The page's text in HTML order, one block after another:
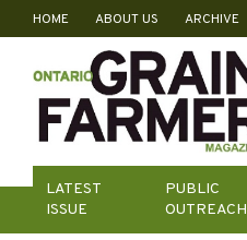
Skip
content
HOME ABOUT US ARCHIVE
LATEST
ISSUE
PUBLIC
OUTREACH